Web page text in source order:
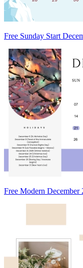
Free Sunday Start
Free Modern December